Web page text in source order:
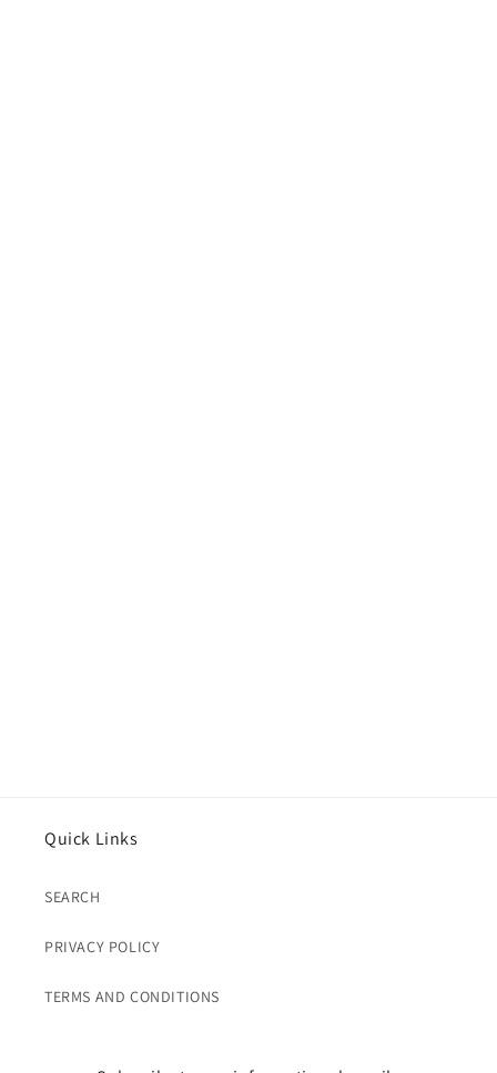
Quick Links
SEARCH
PRIVACY POLICY
TERMS AND CONDITIONS